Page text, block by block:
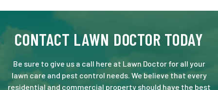
CONTACT LAWN DOCTOR TODAY
Be sure to give us a call here at Lawn Doctor for all your
lawn care and pest control needs. We believe that every
residential and commercial property should have the best